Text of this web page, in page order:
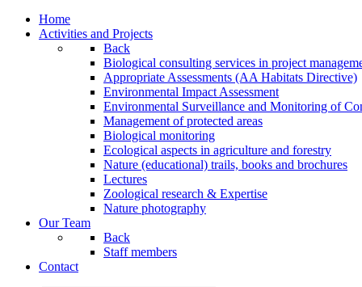
Home
Activities and Projects
Back
Biological consulting services in project
Appropriate Assessments (AA Habitats Directive)
Environmental Impact Assessment
Environmental Surveillance and Monitoring of
Management of protected areas
Biological monitoring
Ecological aspects in agriculture and forestry
Nature (educational) trails, books and brochures
Lectures
Zoological research & Expertise
Nature photography
Our Team
Back
Staff members
Contact